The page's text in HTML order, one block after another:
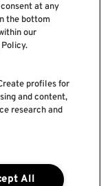
at any
the bottom
our
profiles for
and content,
research and
All